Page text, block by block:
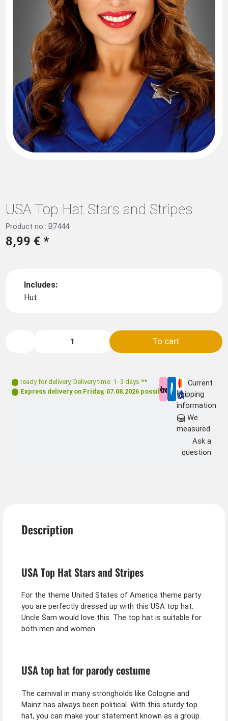
USA Top Hat Stars and Stripes
Product no.: B7444
8,99 € *
Includes:
Hut
To cart
ready for delivery, Delivery time: 1- 3 days **
Express delivery on Friday, 07.08.2026 possible
Current
shipping
information
We
measured
Ask a
question
Description
USA Top Hat Stars and Stripes
For the theme United States of America theme party
you are perfectly dressed up with this USA top hat.
Uncle Sam would love this. The top hat is suitable for
both men and women.
USA top hat for parody costume
The carnival in many strongholds like Cologne and
Mainz has always been political. With this sturdy top
hat, you can make your statement known as a group.